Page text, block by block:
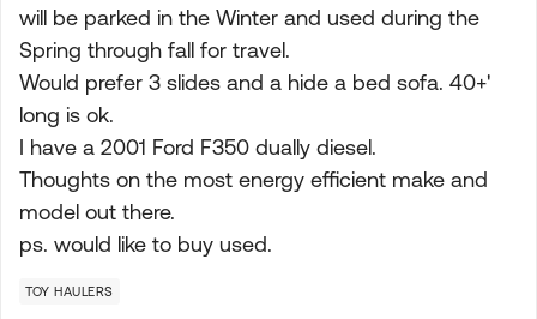
will be parked in the Winter and used during the
Spring through fall for travel.
Would prefer 3 slides and a hide a bed sofa. 40+'
long is ok.
I have a 2001 Ford F350 dually diesel.
Thoughts on the most energy efficient make and
model out there.
ps. would like to buy used.
TOY HAULERS